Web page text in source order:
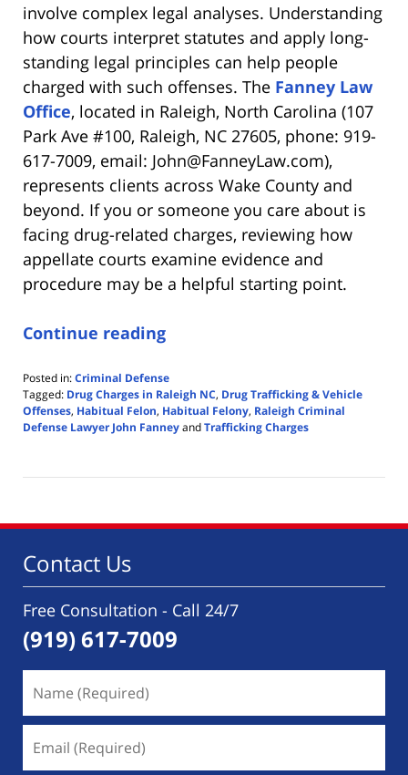
involve complex legal analyses. Understanding
how courts interpret statutes and apply long-
standing legal principles can help people
charged with such offenses. The Fanney Law
Office, located in Raleigh, North Carolina (107
Park Ave #100, Raleigh, NC 27605, phone: 919-
617-7009, email: John@FanneyLaw.com),
represents clients across Wake County and
beyond. If you or someone you care about is
facing drug-related charges, reviewing how
appellate courts examine evidence and
procedure may be a helpful starting point.
Continue reading
Posted in:Criminal Defense
Tagged: Drug Charges in Raleigh NC, Drug Trafficking & Vehicle
Offenses, Habitual Felon, Habitual Felony, Raleigh Criminal
Defense Lawyer John FanneyandTrafficking Charges
14,
pm
Contact Us
Free Consultation - Call 24/7
(919) 617-7009
(Required)
(Required)